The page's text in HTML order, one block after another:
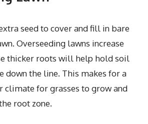
seed to cover and fill in bare
Overseeding lawns increase
thicker roots will help hold soil
down the line. This makes for a
climate for grasses to grow and
root zone.